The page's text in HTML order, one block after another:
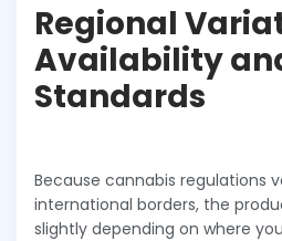
Regional
Availability
Standards
Because cannabis regulations
international borders, the
slightly depending on where